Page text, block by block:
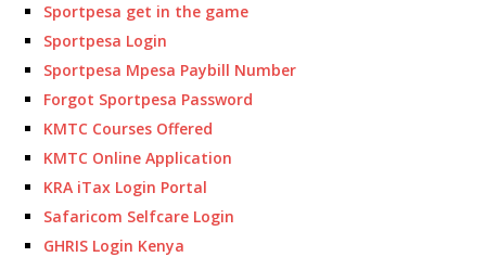
Sportpesa get in the game
Sportpesa Login
Sportpesa Mpesa Paybill Number
Forgot Sportpesa Password
KMTC Courses Offered
KMTC Online Application
KRA iTax Login Portal
Safaricom Selfcare Login
GHRIS Login Kenya